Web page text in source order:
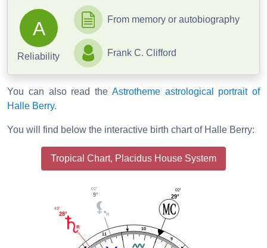
A
Reliability
From memory or autobiography
Frank C. Clifford
You can also read the Astrotheme astrological portrait of
Halle Berry.
You will find below the interactive birth chart of Halle Berry:
Tropical Chart, Placidus House System
9
10
11
29°
02'
9°
01'
28°
43'